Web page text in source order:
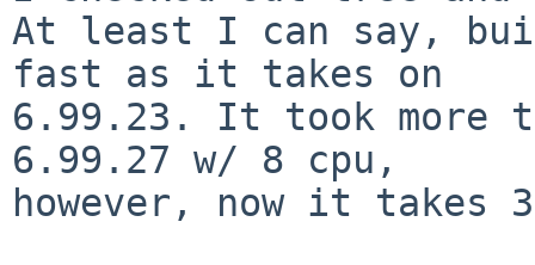
At least I can say,
fast as it takes on
6.99.23. It took more
6.99.27 w/ 8 cpu,
however, now it takes